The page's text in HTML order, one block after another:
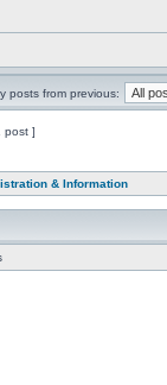
posts from previous:
post ]
& Information